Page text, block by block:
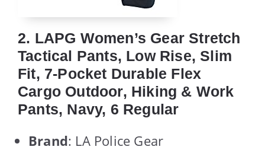
2. LAPG Women’s Gear Stretch
Tactical Pants, Low Rise, Slim
Fit, 7-Pocket Durable Flex
Cargo Outdoor, Hiking & Work
Pants, Navy, 6 Regular
Brand: LA Police Gear